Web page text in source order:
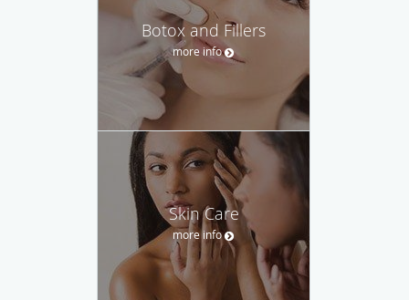
Botox and Fillers
more info
Skin Care
more info